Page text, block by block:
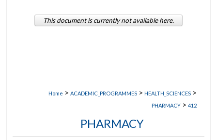
About
Home > ACADEMIC_PROGRAMMES > HEALTH_SCIENCES >
PHARMACY > 412
PHARMACY
This document is currently not available here.